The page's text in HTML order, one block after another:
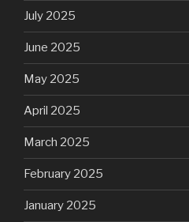
July 2025
June 2025
May 2025
April 2025
March 2025
February 2025
January 2025